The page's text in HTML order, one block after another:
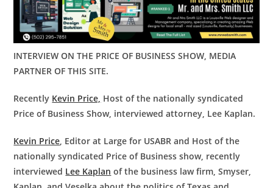
INTERVIEW ON THE PRICE OF BUSINESS SHOW, MEDIA
PARTNER OF THIS SITE.
Recently Kevin Price, Host of the nationally syndicated
Price of Business Show, interviewed attorney, Lee Kaplan.
Kevin Price , Editor at Large for USABR and Host of the
nationally syndicated Price of Business show, recently
interviewed Lee Kaplan of the business law firm, Smyser,